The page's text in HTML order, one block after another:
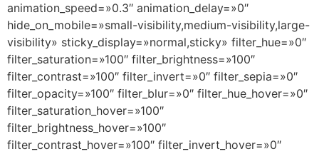
animation_speed=»0.3″ animation_delay=»0″
hide_on_mobile=»small-visibility,medium-visibility,large-
visibility» sticky_display=»normal,sticky» filter_hue=»0″
filter_saturation=»100″ filter_brightness=»100″
filter_contrast=»100″ filter_invert=»0″ filter_sepia=»0″
filter_opacity=»100″ filter_blur=»0″ filter_hue_hover=»0″
filter_saturation_hover=»100″
filter_brightness_hover=»100″
filter_contrast_hover=»100″ filter_invert_hover=»0″